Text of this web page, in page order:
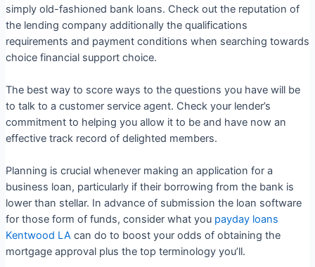
simply old-fashioned bank loans. Check out the reputation of
the lending company additionally the qualifications
requirements and payment conditions when searching towards
choice financial support choice.
The best way to score ways to the questions you have will be
to talk to a customer service agent. Check your lender’s
commitment to helping you allow it to be and have now an
effective track record of delighted members.
Planning is crucial whenever making an application for a
business loan, particularly if their borrowing from the bank is
lower than stellar. In advance of submission the loan software
for those form of funds, consider what you payday loans
Kentwood LAcan do to boost your odds of obtaining the
mortgage approval plus the top terminology you’ll.